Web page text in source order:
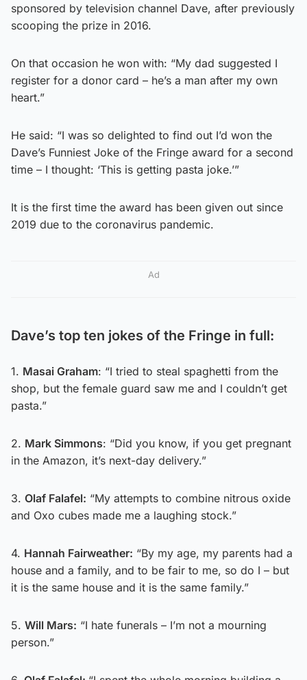
sponsored by television channel Dave, after previously
scooping the prize in 2016.
On that occasion he won with: “My dad suggested I
register for a donor card – he’s a man after my own
heart.”
He said: “I was so delighted to find out I’d won the
Dave’s Funniest Joke of the Fringe award for a second
time – I thought: ‘This is getting pasta joke.’”
It is the first time the award has been given out since
2019 due to the coronavirus pandemic.
Ad
Dave’s top ten jokes of the Fringe in full:
1. Masai Graham: “I tried to steal spaghetti from the
shop, but the female guard saw me and I couldn’t get
pasta.”
2. Mark Simmons: “Did you know, if you get pregnant
in the Amazon, it’s next-day delivery.”
3. Olaf Falafel: “My attempts to combine nitrous oxide
and Oxo cubes made me a laughing stock.”
4. Hannah Fairweather: “By my age, my parents had a
house and a family, and to be fair to me, so do I – but
it is the same house and it is the same family.”
5. Will Mars: “I hate funerals – I’m not a mourning
person.”